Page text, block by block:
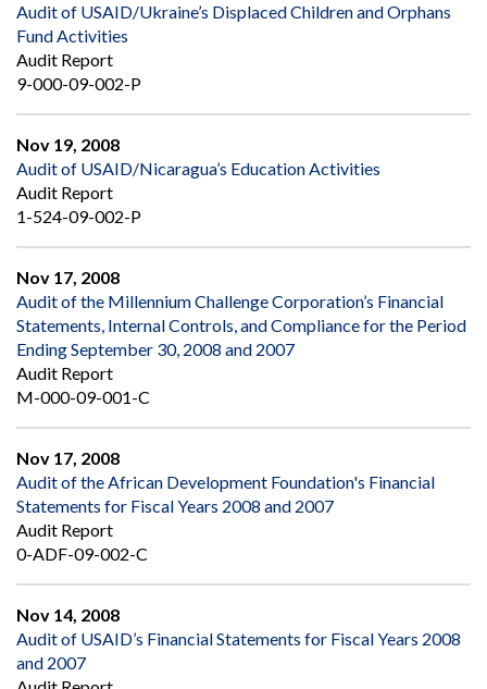
Audit of USAID/Ukraine’s Displaced Children and Orphans
Fund Activities
Audit Report
9-000-09-002-P
Nov 19, 2008
Audit of USAID/Nicaragua’s Education Activities
Audit Report
1-524-09-002-P
Nov 17, 2008
Audit of the Millennium Challenge Corporation’s Financial
Statements, Internal Controls, and Compliance for the Period
Ending September 30, 2008 and 2007
Audit Report
M-000-09-001-C
Nov 17, 2008
Audit of the African Development Foundation's Financial
Statements for Fiscal Years 2008 and 2007
Audit Report
0-ADF-09-002-C
Nov 14, 2008
Audit of USAID’s Financial Statements for Fiscal Years 2008
and 2007